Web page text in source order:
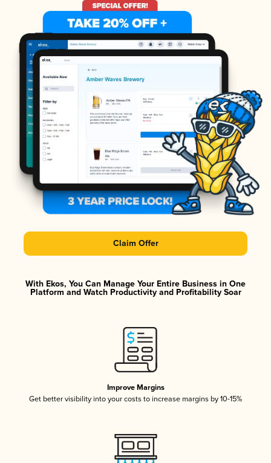
Claim Offer
With Ekos, You Can Manage Your Entire Business in One
Platform and Watch Productivity and Profitability Soar
Improve Margins
Get better visibility into your costs to increase margins by 10-15%